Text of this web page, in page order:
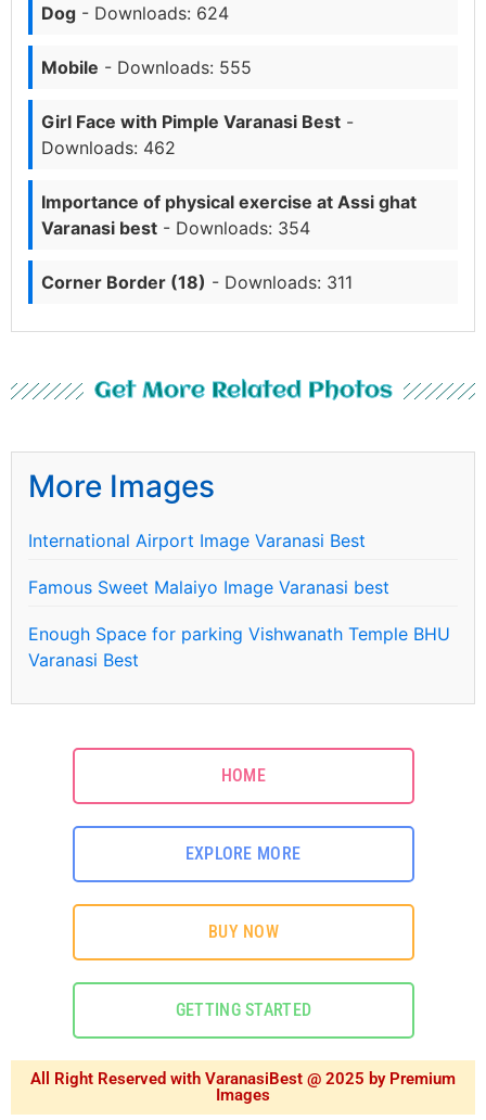
Dog - Downloads: 624
Mobile - Downloads: 555
Girl Face with Pimple Varanasi Best -
Downloads: 462
Importance of physical exercise at Assi ghat
Varanasi best - Downloads: 354
Corner Border (18) - Downloads: 311
Get More Related Photos
More Images
International Airport Image Varanasi Best
Famous Sweet Malaiyo Image Varanasi best
Enough Space for parking Vishwanath Temple BHU
Varanasi Best
HOME
EXPLORE MORE
BUY NOW
GETTING STARTED
All Right Reserved with VaranasiBest @ 2025 by Premium
Images